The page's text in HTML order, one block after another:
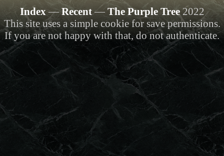
Index —Recent—The Purple Tree2022
This site uses a simple cookie for save permissions.
If you are not happy with that, do not authenticate.